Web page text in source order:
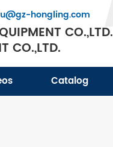
hongling.com
CO.,LTD.
CO.,LTD.
Catalog